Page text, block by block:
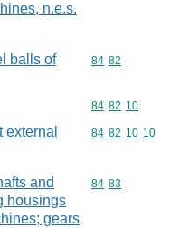
n.e.s.
balls of
Commodity
84 82
Commodity
84 82 10
Commodity
84 82 10 10
and
housings
gears
Commodity
84 83